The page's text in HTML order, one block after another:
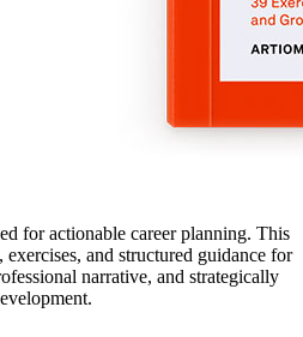
for actionable career planning. This
and structured guidance for
narrative, and strategically